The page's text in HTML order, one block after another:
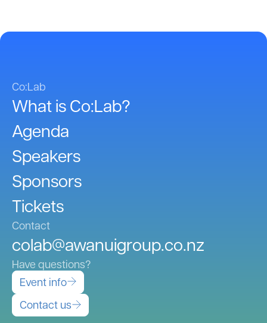
Co:Lab
What is Co:Lab?
Agenda
Speakers
Sponsors
Tickets
Contact
colab@awanuigroup.co.nz
Have questions?
Event info
Contact us